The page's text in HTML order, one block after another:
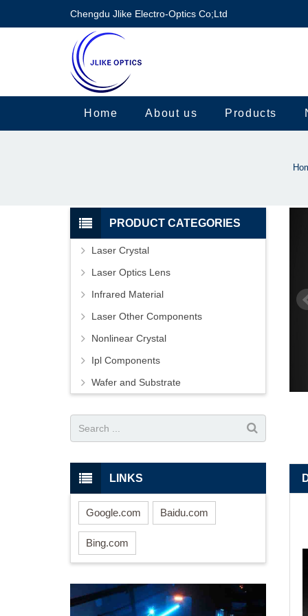
Chengdu Jlike Electro-Optics Co;Ltd
Home About us Products
PRODUCT CATEGORIES
Laser Crystal
Laser Optics Lens
Infrared Material
Laser Other Components
Nonlinear Crystal
Ipl Components
Wafer and Substrate
LINKS
Google.com Baidu.com
Bing.com